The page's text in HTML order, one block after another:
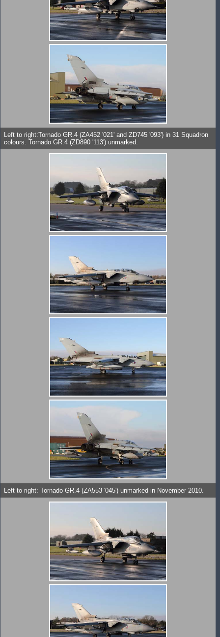
Left to right:Tornado GR.4 (ZA452 '021' and ZD745 '093') in 31 Squadron
colours. Tornado GR.4 (ZD890 '113') unmarked.
Left to right: Tornado GR.4 (ZA553 '045') unmarked in November 2010.